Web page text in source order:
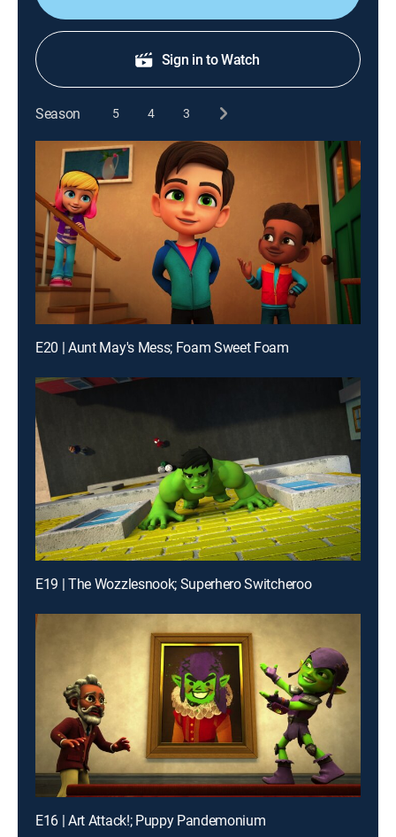
Sign in to Watch
Season 5 4 3
E20 | Aunt May's Mess; Foam Sweet Foam
E19 | The Wozzlesnook; Superhero Switcheroo
E16 | Art Attack!; Puppy Pandemonium